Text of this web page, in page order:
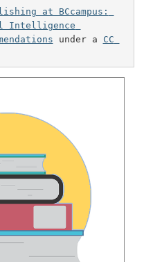
at BCcampus:
Intelligence
under a CC